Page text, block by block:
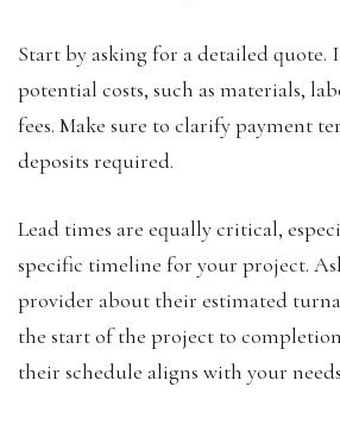
Start by asking for a detailed
potential costs, such as materials,
fees. Make sure to clarify payment
deposits required.
Lead times are equally critical,
specific timeline for your project.
provider about their estimated
the start of the project to
their schedule aligns with your